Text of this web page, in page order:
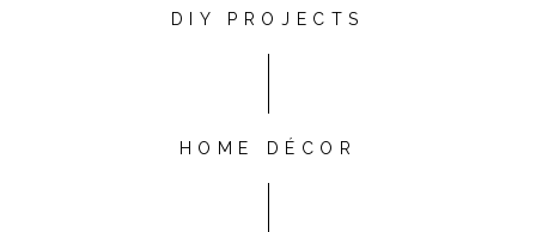
DIY PROJECTS
HOME DÉCOR